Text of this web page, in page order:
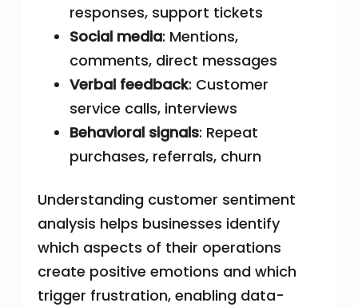
responses, support tickets
Social media: Mentions,
comments, direct messages
Verbal feedback: Customer
service calls, interviews
Behavioral signals: Repeat
purchases, referrals, churn
Understanding customer sentiment
analysis helps businesses identify
which aspects of their operations
create positive emotions and which
trigger frustration, enabling data-